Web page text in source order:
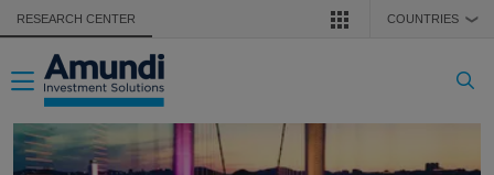
Skip to main content
RESEARCH CENTER COUNTRIES ❯
Toggle navigation